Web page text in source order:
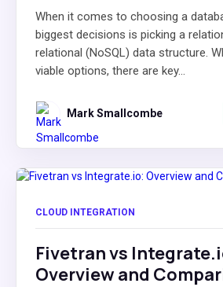
When it comes to choosing a
biggest decisions is picking a
relational (NoSQL) data structure.
viable options, there are key...
Mark Smallcombe
CLOUD INTEGRATION
Fivetran vs
Overview and